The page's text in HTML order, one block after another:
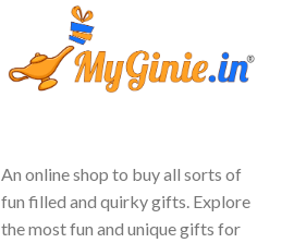
An online shop to buy all sorts of
fun filled and quirky gifts. Explore
the most fun and unique gifts for